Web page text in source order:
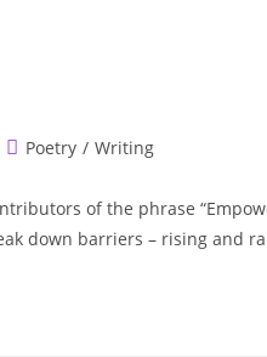
PostPoetry / Writing
of the phrase
down barriers – rising and